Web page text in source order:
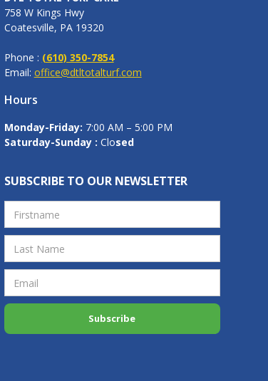
758 W Kings Hwy
Coatesville, PA 19320
Phone : (610) 350-7854
Email: office@dtltotalturf.com
Hours
Monday-Friday: 7:00 AM – 5:00 PM
Saturday-Sunday : Closed
SUBSCRIBE TO OUR NEWSLETTER